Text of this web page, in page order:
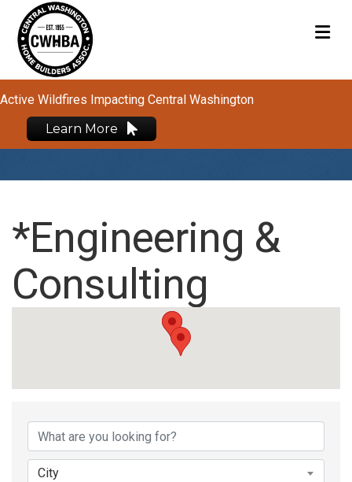
Active Wildfires Impacting Central Washington
Learn More
*Engineering &
Consulting
{Directory Results}
City